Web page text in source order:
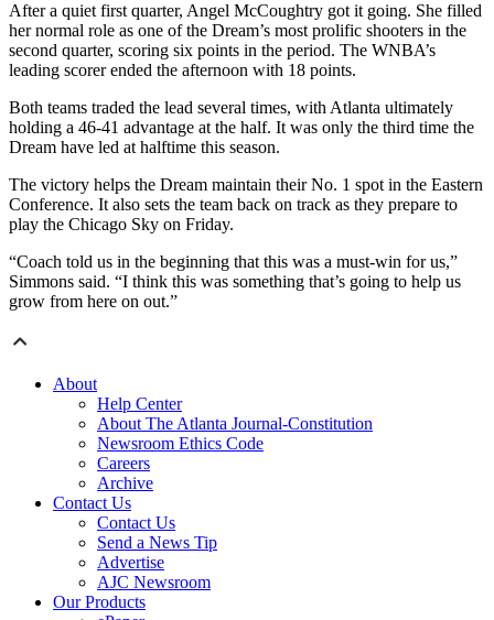
After a quiet first quarter, Angel McCoughtry got it going. She filled
her normal role as one of the Dream’s most prolific shooters in the
second quarter, scoring six points in the period. The WNBA’s
leading scorer ended the afternoon with 18 points.
Both teams traded the lead several times, with Atlanta ultimately
holding a 46-41 advantage at the half. It was only the third time the
Dream have led at halftime this season.
The victory helps the Dream maintain their No. 1 spot in the Eastern
Conference. It also sets the team back on track as they prepare to
play the Chicago Sky on Friday.
“Coach told us in the beginning that this was a must-win for us,”
Simmons said. “I think this was something that’s going to help us
grow from here on out.”
About
Help Center
About The Atlanta Journal-Constitution
Newsroom Ethics Code
Careers
Archive
Contact Us
Contact Us
Send a News Tip
Advertise
AJC Newsroom
Our Products